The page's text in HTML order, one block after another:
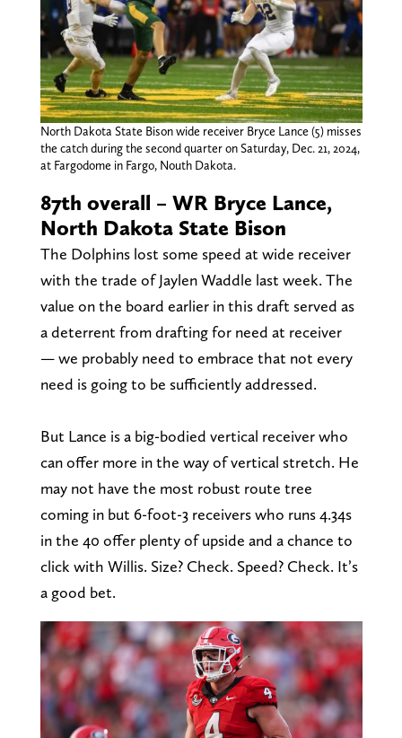
North Dakota State Bison wide receiver Bryce Lance (5) misses
the catch during the second quarter on Saturday, Dec. 21, 2024,
at Fargodome in Fargo, Nouth Dakota.
87th overall – WR Bryce Lance,
North Dakota State Bison
The Dolphins lost some speed at wide receiver
with the trade of Jaylen Waddle last week. The
value on the board earlier in this draft served as
a deterrent from drafting for need at receiver
— we probably need to embrace that not every
need is going to be sufficiently addressed.
But Lance is a big-bodied vertical receiver who
can offer more in the way of vertical stretch. He
may not have the most robust route tree
coming in but 6-foot-3 receivers who runs 4.34s
in the 40 offer plenty of upside and a chance to
click with Willis. Size? Check. Speed? Check. It’s
a good bet.